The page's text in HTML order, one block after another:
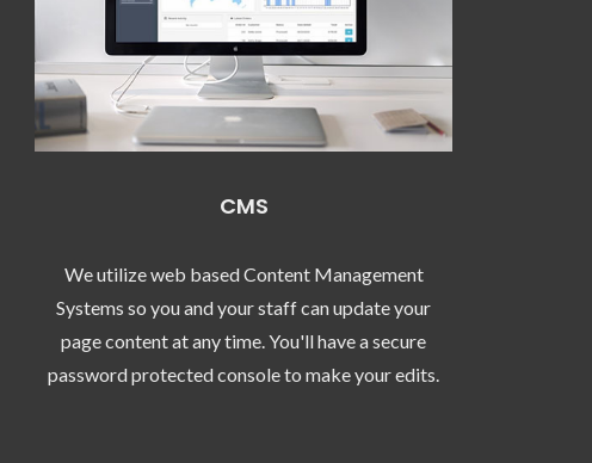
CMS
We utilize web based Content Management
Systems so you and your staff can update your
page content at any time. You'll have a secure
password protected console to make your edits.